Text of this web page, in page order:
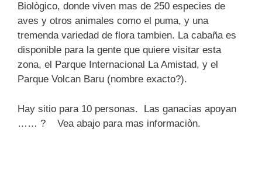
Biològico, donde viven mas de 250 especies de
aves y otros animales como el puma, y una
tremenda variedad de flora tambien. La cabaña es
disponible para la gente que quiere visitar esta
zona, el Parque Internacional La Amistad, y el
Parque Volcan Baru (nombre exacto?).
Hay sitio para 10 personas. Las ganacias apoyan
…… ? Vea abajo para mas informaciòn.